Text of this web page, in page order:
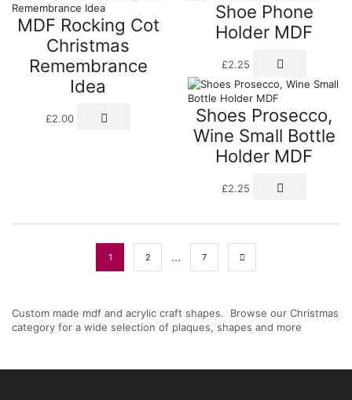
MDF Rocking Cot
Christmas
Remembrance
Idea
£2.00
Shoe Phone
Holder MDF
£2.25
Shoes Prosecco,
Wine Small Bottle
Holder MDF
£2.25
1 2 … 7
Custom made mdf and acrylic craft shapes. Browse our Christmas
category for a wide selection of plaques, shapes and more